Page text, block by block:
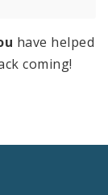
have helped
coming!